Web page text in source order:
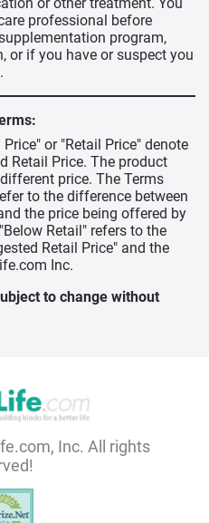
professional before
program,
or if you have or suspect you
or "Retail Price" denote
Retail Price. The product
price. The Terms
to the difference between
the price being offered by
Retail" refers to the
Retail Price" and the
Inc.
to change without
Inc. All rights